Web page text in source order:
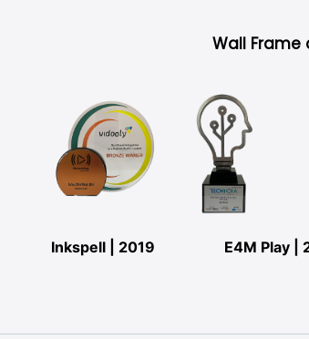
Wall Frame
Inkspell | 2019 E4M Play |